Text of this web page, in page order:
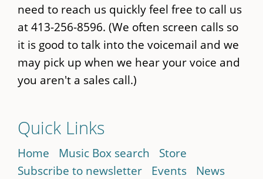
need to reach us quickly feel free to call us
at 413-256-8596. (We often screen calls so
it is good to talk into the voicemail and we
may pick up when we hear your voice and
you aren't a sales call.)
Quick Links
Home Music Box search
Store
Subscribe to newsletter
Events
News